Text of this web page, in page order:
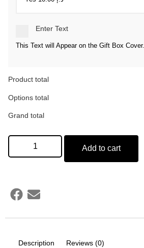
Enter Text
This Text will Appear on the Gift Box Cover.
Product total
Options total
Grand total
Add to cart
Description Reviews (0)